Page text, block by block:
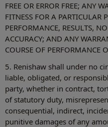
FREE OR ERROR FREE; ANY
FITNESS FOR A PARTICULAR
PERFORMANCE, RESULTS,
ACCURACY; AND ANY
COURSE OF PERFORMANCE
5. Renishaw shall under no
liable, obligated, or
party, whether in contract,
of statutory duty,
consequential, indirect,
punitive damages of any